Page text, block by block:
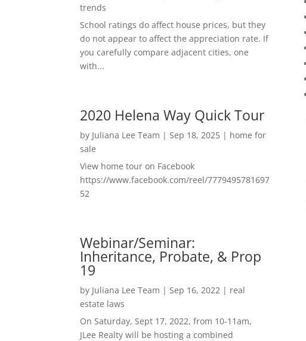
trends
School ratings do affect house prices, but they
do not appear to affect the appreciation rate. If
you carefully compare adjacent cities, one
with...
2020 Helena Way Quick Tour
by Juliana Lee Team | Sep 18, 2025 | home for
sale
View home tour on Facebook
https://www.facebook.com/reel/7779495781697
52
Webinar/Seminar:
Inheritance, Probate, & Prop
19
by Juliana Lee Team | Sep 16, 2022 | real
estate laws
On Saturday, Sept 17, 2022, from 10-11am,
JLee Realty will be hosting a combined